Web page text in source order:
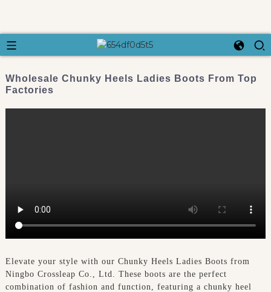
Wholesale Chunky Heels Ladies Boots From Top
Factories
Elevate your style with our Chunky Heels Ladies Boots from
Ningbo Crossleap Co., Ltd. These boots are the perfect
combination of fashion and function, featuring a chunky heel